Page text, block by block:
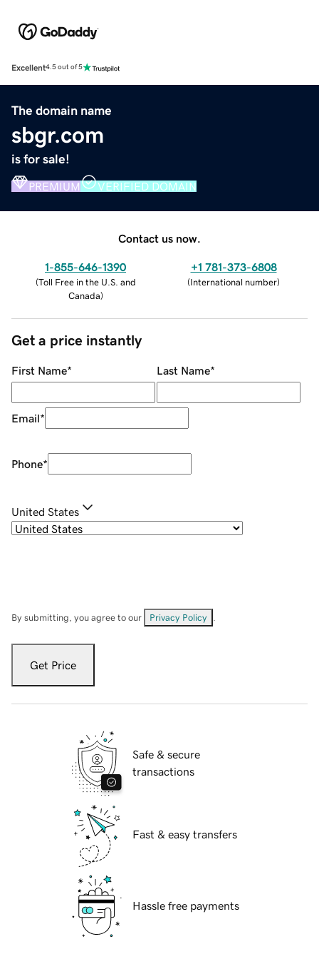
Excellent4.5 out of 5
The domain name
sbgr.com
is for sale!
PREMIUM VERIFIED DOMAIN
Contact us now.
1-855-646-1390
(Toll Free in the U.S. and
Canada)
+1 781-373-6808
(International number)
Get a price instantly
First Name* Last Name*
Email*
Phone*
United States
By submitting, you agree to our Privacy Policy
Get Price
Safe & secure
transactions
Fast & easy transfers
Hassle free payments